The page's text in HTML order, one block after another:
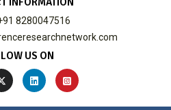
8280047516
US ON